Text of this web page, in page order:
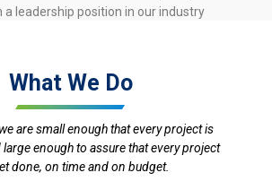
leadership position in our industry
What We Do
are small enough that every project is
enough to assure that every project
done, on time and on budget.